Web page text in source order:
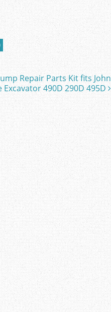
Repair Parts Kit fits John
Excavator 490D 290D 495D